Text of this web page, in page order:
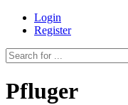
Login
Register
Pfluger